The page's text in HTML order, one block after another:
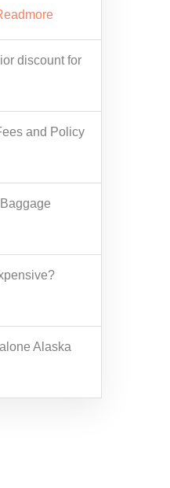
discount for
and Policy
Alaska